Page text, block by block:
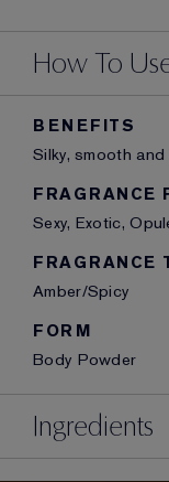
How To
BENEFITS
Silky, smooth
FRAGRANCE
Sexy, Exotic,
FRAGRANCE
Amber/Spicy
FORM
Body Powder
Ingredients